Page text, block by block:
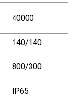
40000
140/140
800/300
IP65